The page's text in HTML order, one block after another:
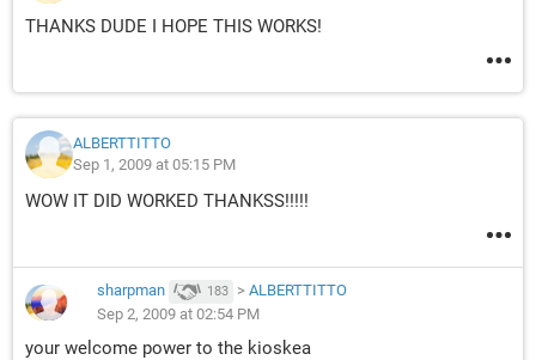
THANKS DUDE I HOPE THIS WORKS!
ALBERTTITTO
Sep 1, 2009 at 05:15 PM
WOW IT DID WORKED THANKSS!!!!!
sharpman 183 > ALBERTTITTO
Sep 2, 2009 at 02:54 PM
your welcome power to the kioskea